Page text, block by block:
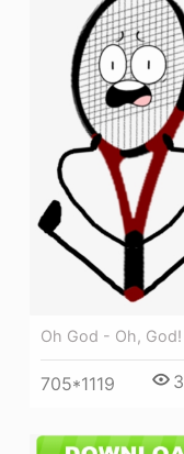
Oh God - Oh, God!
705*1119 3